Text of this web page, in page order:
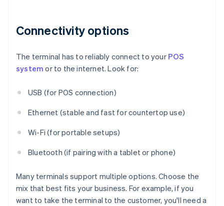
Connectivity options
The terminal has to reliably connect to your POS
system or to the internet. Look for:
USB (for POS connection)
Ethernet (stable and fast for countertop use)
Wi-Fi (for portable setups)
Bluetooth (if pairing with a tablet or phone)
Many terminals support multiple options. Choose the
mix that best fits your business. For example, if you
want to take the terminal to the customer, you'll need a